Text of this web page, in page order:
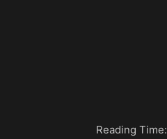
Reading Time: